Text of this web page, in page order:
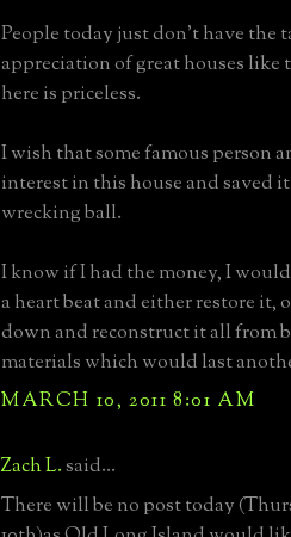
People today just don't have the
appreciation of great houses like
here is priceless.
I wish that some famous person
interest in this house and saved
wrecking ball.
I know if I had the money, I
a heart beat and either restore it,
down and reconstruct it all from
materials which would last
MARCH 10, 2011 8:01 AM
Zach L.said...
There will be no post today